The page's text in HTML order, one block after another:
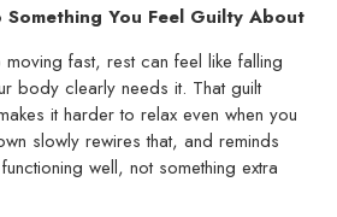
Something You Feel Guilty About
fast, rest can feel like falling
body clearly needs it. That guilt
it harder to relax even when you
slowly rewires that, and reminds
well, not something extra